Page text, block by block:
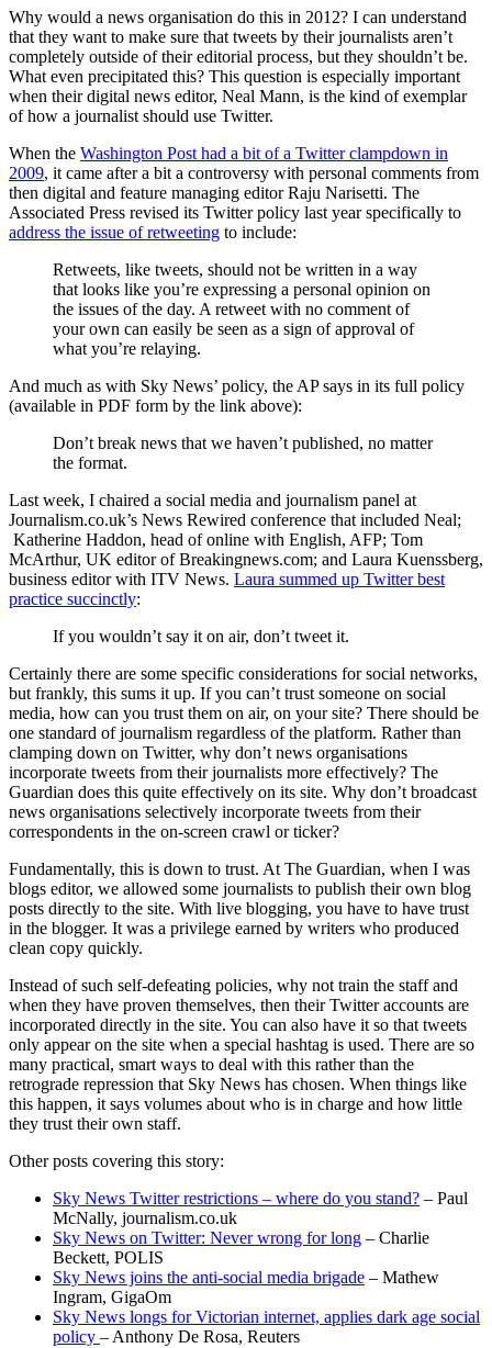
Why would a news organisation do this in 2012? I can understand
that they want to make sure that tweets by their journalists aren’t
completely outside of their editorial process, but they shouldn’t be.
What even precipitated this? This question is especially important
when their digital news editor, Neal Mann, is the kind of exemplar
of how a journalist should use Twitter.
When the Washington Post had a bit of a Twitter clampdown in
2009, it came after a bit a controversy with personal comments from
then digital and feature managing editor Raju Narisetti. The
Associated Press revised its Twitter policy last year specifically to
address the issue of retweeting to include:
Retweets, like tweets, should not be written in a way
that looks like you’re expressing a personal opinion on
the issues of the day. A retweet with no comment of
your own can easily be seen as a sign of approval of
what you’re relaying.
And much as with Sky News’ policy, the AP says in its full policy
(available in PDF form by the link above):
Don’t break news that we haven’t published, no matter
the format.
Last week, I chaired a social media and journalism panel at
Journalism.co.uk’s News Rewired conference that included Neal;
Katherine Haddon, head of online with English, AFP; Tom
McArthur, UK editor of Breakingnews.com; and Laura Kuenssberg,
business editor with ITV News. Laura summed up Twitter best
practice succinctly:
If you wouldn’t say it on air, don’t tweet it.
Certainly there are some specific considerations for social networks,
but frankly, this sums it up. If you can’t trust someone on social
media, how can you trust them on air, on your site? There should be
one standard of journalism regardless of the platform. Rather than
clamping down on Twitter, why don’t news organisations
incorporate tweets from their journalists more effectively? The
Guardian does this quite effectively on its site. Why don’t broadcast
news organisations selectively incorporate tweets from their
correspondents in the on-screen crawl or ticker?
Fundamentally, this is down to trust. At The Guardian, when I was
blogs editor, we allowed some journalists to publish their own blog
posts directly to the site. With live blogging, you have to have trust
in the blogger. It was a privilege earned by writers who produced
clean copy quickly.
Instead of such self-defeating policies, why not train the staff and
when they have proven themselves, then their Twitter accounts are
incorporated directly in the site. You can also have it so that tweets
only appear on the site when a special hashtag is used. There are so
many practical, smart ways to deal with this rather than the
retrograde repression that Sky News has chosen. When things like
this happen, it says volumes about who is in charge and how little
they trust their own staff.
Other posts covering this story:
Sky News Twitter restrictions – where do you stand? – Paul
McNally, journalism.co.uk
Sky News on Twitter: Never wrong for long – Charlie
Beckett, POLIS
Sky News joins the anti-social media brigade – Mathew
Ingram, GigaOm
Sky News longs for Victorian internet, applies dark age social
policy – Anthony De Rosa, Reuters